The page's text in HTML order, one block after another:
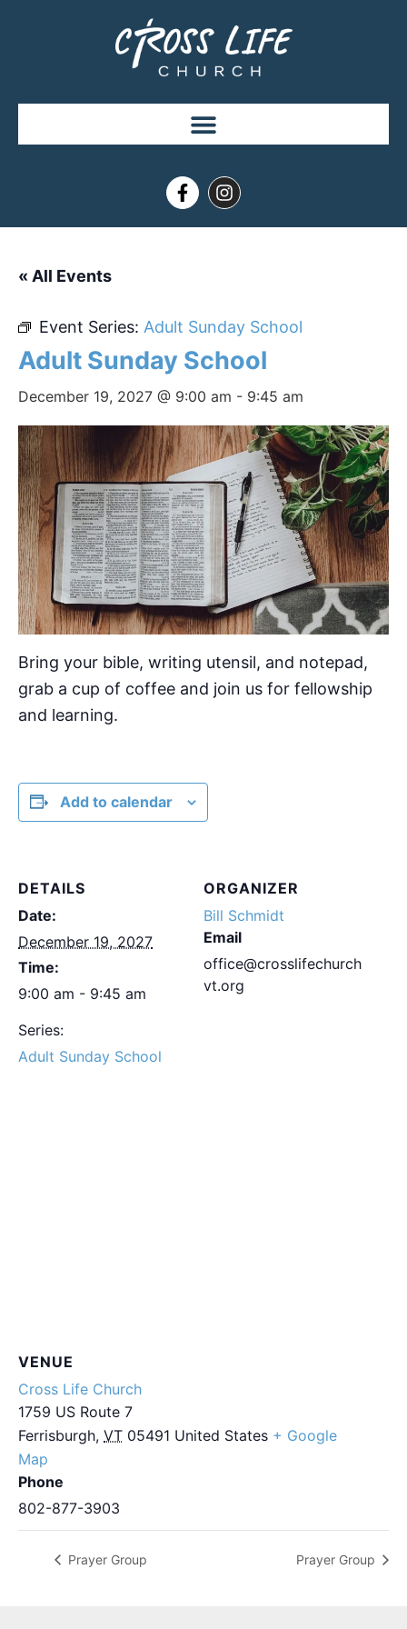
« All Events
Event Series: Adult Sunday School
Adult Sunday School
December 19, 2027 @ 9:00 am - 9:45 am
Bring your bible, writing utensil, and notepad,
grab a cup of coffee and join us for fellowship
and learning.
Add to calendar
DETAILS
Date:
December 19, 2027
Time:
9:00 am - 9:45 am
Series:
Adult Sunday School
ORGANIZER
Bill Schmidt
Email
office@crosslifechurch
vt.org
VENUE
Cross Life Church
1759 US Route 7
Ferrisburgh, VT 05491 United States + Google
Map
Phone
802-877-3903
Prayer Group Prayer Group